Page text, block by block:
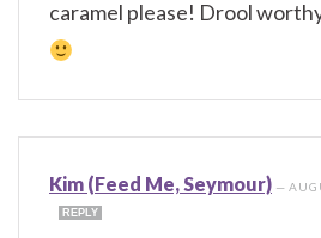
caramel please! Drool
Kim (Feed Me, Seymour) —
REPLY